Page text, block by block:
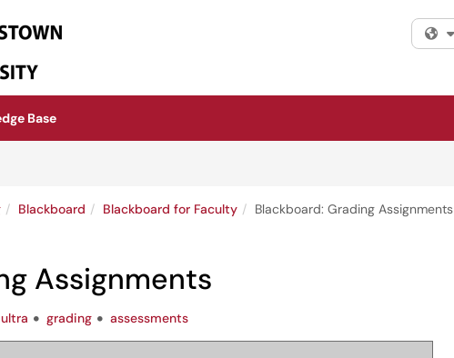
Base
Blackboard Blackboard for Faculty Blackboard: Grading Assignments
Assignments
grading assessments